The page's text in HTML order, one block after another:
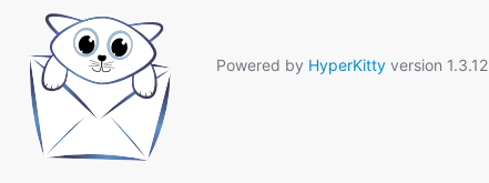
Powered by HyperKittyversion